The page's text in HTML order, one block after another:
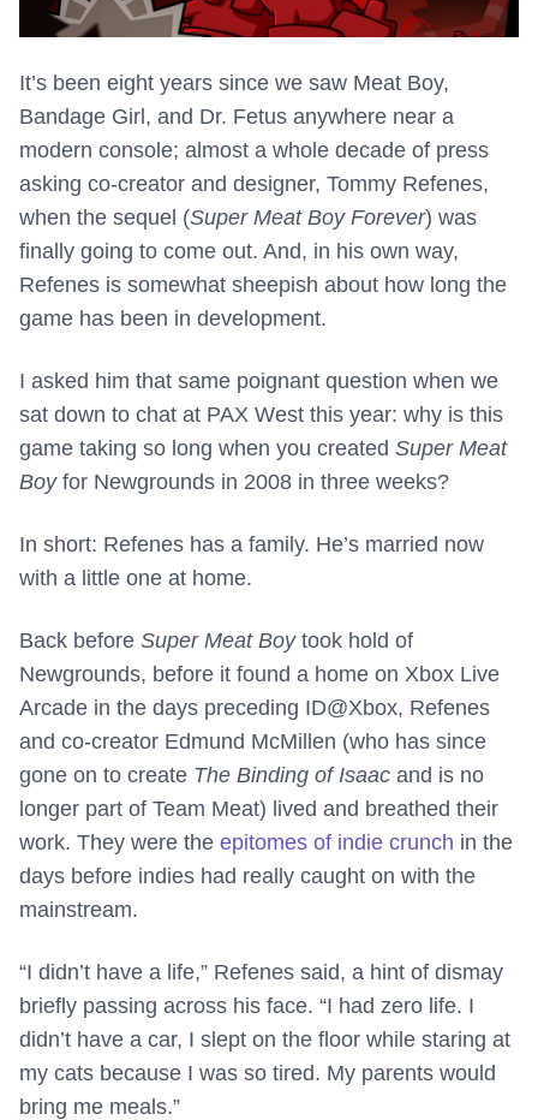
It’s been eight years since we saw Meat Boy,
Bandage Girl, and Dr. Fetus anywhere near a
modern console; almost a whole decade of press
asking co-creator and designer, Tommy Refenes,
when the sequel (Super Meat Boy Forever) was
finally going to come out. And, in his own way,
Refenes is somewhat sheepish about how long the
game has been in development.
I asked him that same poignant question when we
sat down to chat at PAX West this year: why is this
game taking so long when you created Super Meat
Boyfor Newgrounds in 2008 in three weeks?
In short: Refenes has a family. He’s married now
with a little one at home.
Back before Super Meat Boytook hold of
Newgrounds, before it found a home on Xbox Live
Arcade in the days preceding ID@Xbox, Refenes
and co-creator Edmund McMillen (who has since
gone on to create The Binding of Isaac and is no
longer part of Team Meat) lived and breathed their
work. They were the epitomes of indie crunch in the
days before indies had really caught on with the
mainstream.
“I didn’t have a life,” Refenes said, a hint of dismay
briefly passing across his face. “I had zero life. I
didn’t have a car, I slept on the floor while staring at
my cats because I was so tired. My parents would
bring me meals.”